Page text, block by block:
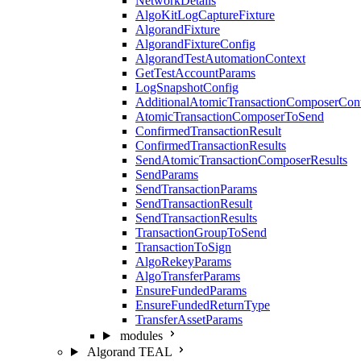
AlgoKitLogCaptureFixture
AlgorandFixture
AlgorandFixtureConfig
AlgorandTestAutomationContext
GetTestAccountParams
LogSnapshotConfig
AtomicTransactionComposerToSend
ConfirmedTransactionResult
ConfirmedTransactionResults
SendAtomicTransactionComposerResults
SendParams
SendTransactionParams
SendTransactionResult
SendTransactionResults
TransactionGroupToSend
TransactionToSign
AlgoRekeyParams
AlgoTransferParams
EnsureFundedParams
EnsureFundedReturnType
TransferAssetParams
modules
Algorand TEAL